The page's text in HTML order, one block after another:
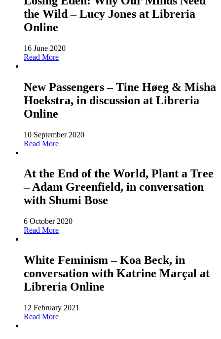
the Wild – Lucy Jones at Libreria
Online
16 June 2020
Read More
New Passengers – Tine Høeg & Misha
Hoekstra, in discussion at Libreria
Online
10 September 2020
Read More
At the End of the World, Plant a Tree
– Adam Greenfield, in conversation
with Shumi Bose
6 October 2020
Read More
White Feminism – Koa Beck, in
conversation with Katrine Marçal at
Libreria Online
12 February 2021
Read More